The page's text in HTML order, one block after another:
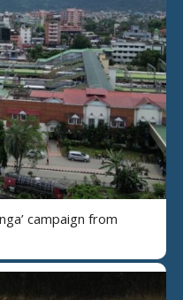
campaign from